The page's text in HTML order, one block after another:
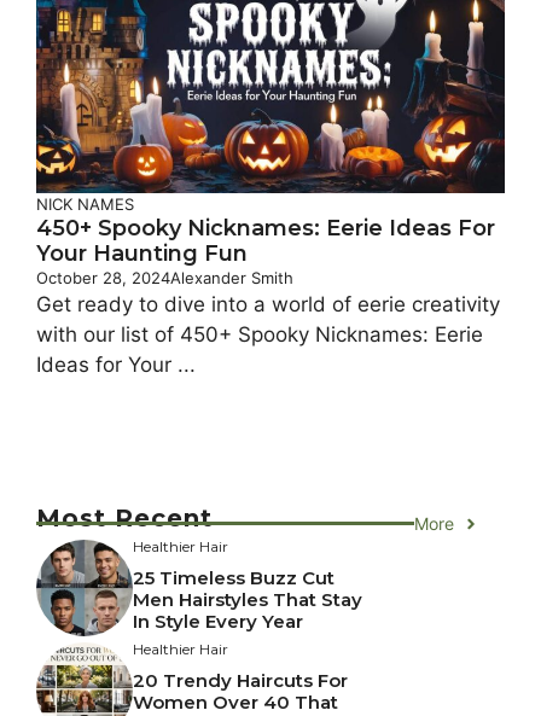
NICK NAMES
450+ Spooky Nicknames: Eerie Ideas For
Your Haunting Fun
October 28, 2024Alexander Smith
Get ready to dive into a world of eerie creativity
with our list of 450+ Spooky Nicknames: Eerie
Ideas for Your ...
Most Recent More
Healthier Hair
25 Timeless Buzz Cut
Men Hairstyles That Stay
In Style Every Year
Healthier Hair
20 Trendy Haircuts For
Women Over 40 That